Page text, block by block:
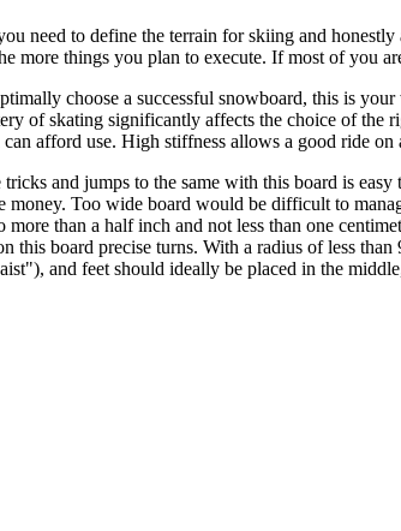
need to define the terrain for skiing and
more things you plan to execute. If most of you
choose a successful snowboard, this is
of skating significantly affects the choice of the
afford use. High stiffness allows a good ride on
and jumps to the same with this board is
Too wide board would be difficult to
more than a half inch and not less than one
this board precise turns. With a radius of less
and feet should ideally be placed in the